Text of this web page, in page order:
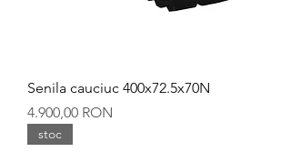
Senila cauciuc 400x72.5x70N
Preț
4.900,00 RON
stoc